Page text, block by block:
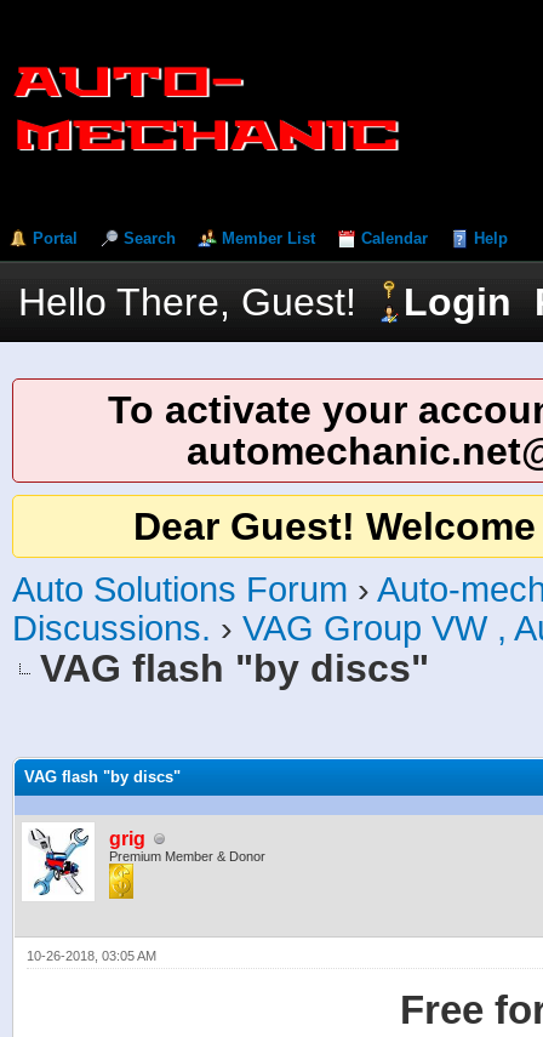
Portal Search Member List Calendar Help
Hello There, Guest! Login
To activate your
Dear Guest!
Auto Solutions Forum › Auto-
Discussions. › VAG Group VW ,
VAG flash "by discs"
VAG flash "by discs"
grig
Premium Member & Donor
10-26-2018, 03:05 AM
Free